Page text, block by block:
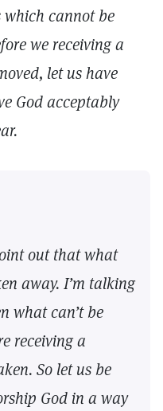
cannot be
we receiving a
let us have
God acceptably
out that what
away. I’m talking
what can’t be
receiving a
So let us be
God in a way